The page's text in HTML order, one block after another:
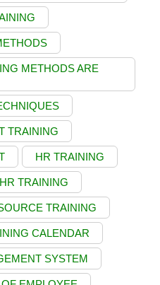
METHODS ARE
TRAINING
HR TRAINING
TRAINING
TRAINING
CALENDAR
SYSTEM